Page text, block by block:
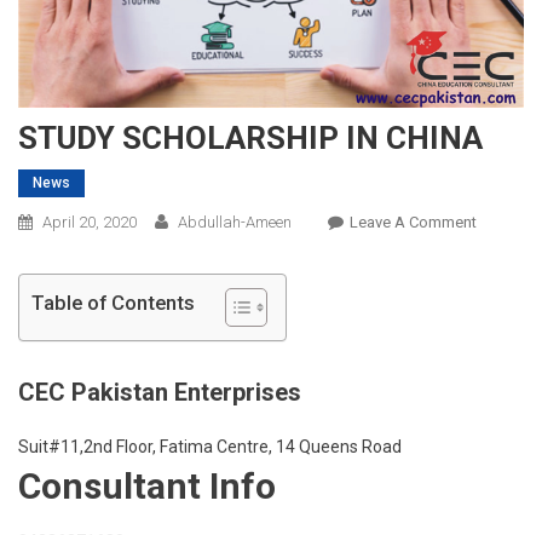
STUDY SCHOLARSHIP IN CHINA
News
April 20, 2020 Abdullah-Ameen Leave A CommentOn
Table of Contents
CEC Pakistan Enterprises
Suit#11,2nd Floor, Fatima Centre, 14 Queens Road
Consultant Info